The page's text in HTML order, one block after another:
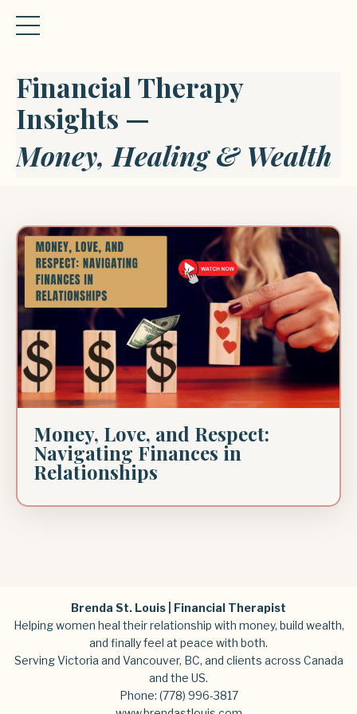
Financial Therapy
Insights —
Money, Healing & Wealth
Money, Love, and Respect:
Navigating Finances in
Relationships
Brenda St. Louis | Financial Therapist
Helping women heal their relationship with money, build wealth,
and finally feel at peace with both.
Serving Victoria and Vancouver, BC, and clients across Canada
and the US.
Phone: (778) 996-3817